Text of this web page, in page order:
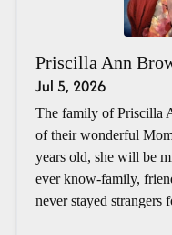
Priscilla Ann
Jul 5, 2026
The family of Priscilla
of their wonderful
years old, she will be
ever know-family,
never stayed strangers